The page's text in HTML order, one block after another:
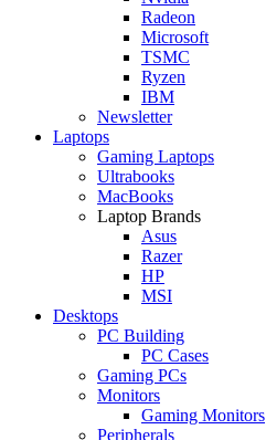
Radeon
Microsoft
TSMC
Ryzen
IBM
Newsletter
Laptops
Gaming Laptops
Ultrabooks
MacBooks
Laptop Brands
Asus
Razer
HP
MSI
Desktops
PC Building
PC Cases
Gaming PCs
Monitors
Gaming Monitors
Peripherals